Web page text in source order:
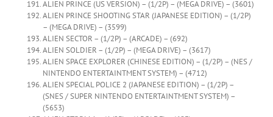
ALIEN PRINCE (US VERSION) – (1/2P) – (MEGA DRIVE) – (3601)
ALIEN PRINCE SHOOTING STAR (JAPANESE EDITION) – (1/2P)
– (MEGA DRIVE) – (3599)
ALIEN SECTOR – (1/2P) – (ARCADE) – (692)
ALIEN SOLDIER – (1/2P) – (MEGA DRIVE) – (3617)
ALIEN SPACE EXPLORER (CHINESE EDITION) – (1/2P) – (NES /
NINTENDO ENTERTAINTMENT SYSTEM) – (4712)
ALIEN SPECIAL POLICE 2 (JAPANESE EDITION) – (1/2P) –
(SNES / SUPER NINTENDO ENTERTAINTMENT SYSTEM) –
(5653)